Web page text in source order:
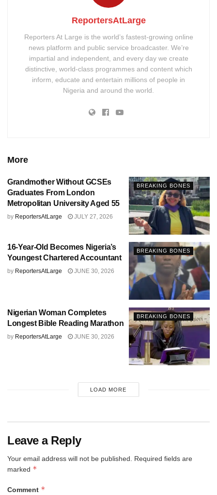
ReportersAtLarge
Reporters At Large is the world’s fastest-growing online
news platform and public service broadcaster. We’re
impartial and independent, and every day we create
distinctive, world-class programmes and content which
inform, educate and entertain millions of people in
Nigeria and around the world.
More
BREAKING BONES
Grandmother Without GCSEs
Graduates From London
Metropolitan University Aged 55
by ReportersAtLarge JULY 27, 2026
BREAKING BONES
16-Year-Old Becomes Nigeria’s
Youngest Chartered Accountant
by ReportersAtLarge JUNE 30, 2026
BREAKING BONES
Nigerian Woman Completes
Longest Bible Reading Marathon
by ReportersAtLarge JUNE 30, 2026
LOAD MORE
Leave a Reply
Your email address will not be published.
Required fields are
marked *
Comment *